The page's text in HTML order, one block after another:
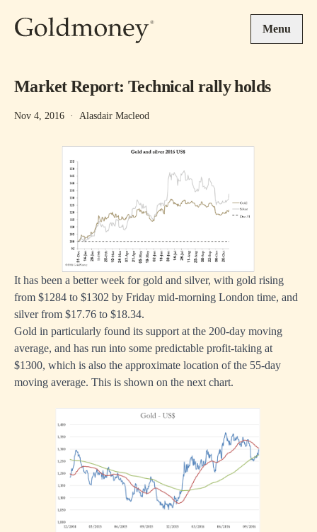
Menu
Market Report: Technical rally holds
Nov 4, 2016 · Alasdair Macleod
It has been a better week for gold and silver, with gold rising
from $1284 to $1302 by Friday mid-morning London time, and
silver from $17.76 to $18.34.
Gold in particularly found its support at the 200-day moving
average, and has run into some predictable profit-taking at
$1300, which is also the approximate location of the 55-day
moving average. This is shown on the next chart.